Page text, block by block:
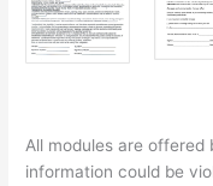
All modules are
information could be